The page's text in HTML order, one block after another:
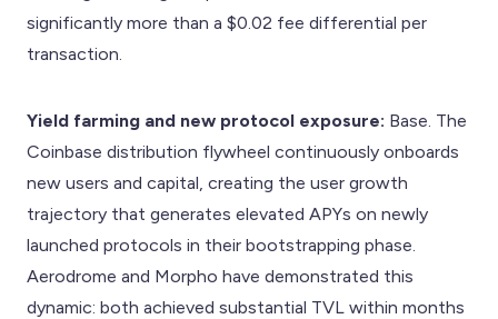
significantly more than a $0.02 fee differential per
transaction.
Yield farming and new protocol exposure: Base. The
Coinbase distribution flywheel continuously onboards
new users and capital, creating the user growth
trajectory that generates elevated APYs on newly
launched protocols in their bootstrapping phase.
Aerodrome and Morpho have demonstrated this
dynamic: both achieved substantial TVL within months